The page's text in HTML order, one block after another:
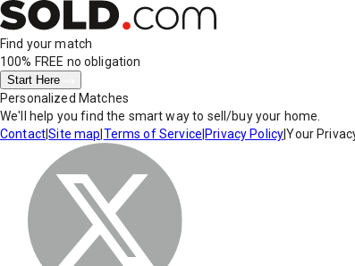
Find your match
100% FREE no obligation
Start Here
Personalized Matches
We'll help you find the smart way to sell/buy your home.
Contact|Site map Terms of Service Privacy Policy|Your